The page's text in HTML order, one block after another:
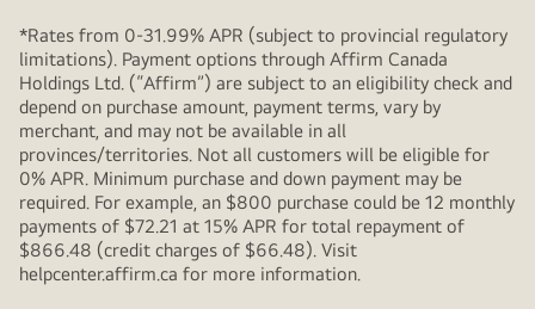
*Rates from 0-31.99% APR (subject to provincial regulatory
limitations). Payment options through Affirm Canada
Holdings Ltd. (“Affirm”) are subject to an eligibility check and
depend on purchase amount, payment terms, vary by
merchant, and may not be available in all
provinces/territories. Not all customers will be eligible for
0% APR. Minimum purchase and down payment may be
required. For example, an $800 purchase could be 12 monthly
payments of $72.21 at 15% APR for total repayment of
$866.48 (credit charges of $66.48). Visit
helpcenter.affirm.ca for more information.